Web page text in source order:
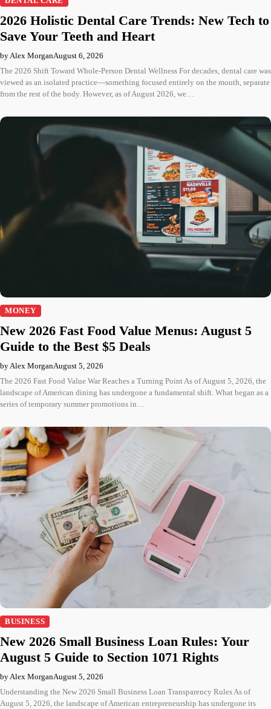
2026 Holistic Dental Care Trends: New Tech to
Save Your Teeth and Heart
by Alex MorganAugust 6, 2026
The 2026 Shift Toward Whole-Person Dental Wellness For decades, dental care was
viewed as an isolated practice—something focused entirely on the mouth, separate
from the rest of the body. However, as of August 2026, we…
MONEY
New 2026 Fast Food Value Menus: August 5
Guide to the Best $5 Deals
by Alex MorganAugust 5, 2026
The 2026 Fast Food Value War Reaches a Turning Point As of August 5, 2026, the
landscape of American dining has undergone a fundamental shift. What began as a
series of temporary summer promotions in…
BUSINESS
New 2026 Small Business Loan Rules: Your
August 5 Guide to Section 1071 Rights
by Alex MorganAugust 5, 2026
Understanding the New 2026 Small Business Loan Transparency Rules As of
August 5, 2026, the landscape of American entrepreneurship has undergone its